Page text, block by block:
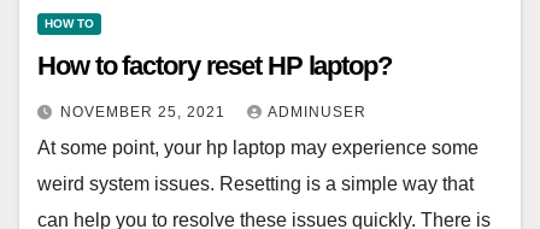
HOW TO
How to factory reset HP laptop?
NOVEMBER 25, 2021 ADMINUSER
At some point, your hp laptop may experience some
weird system issues. Resetting is a simple way that
can help you to resolve these issues quickly. There is